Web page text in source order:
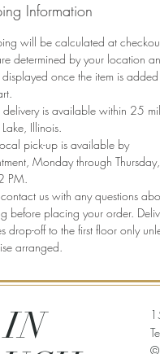
Information
will be calculated at
determined by your location
once the item is
delivery is available within 25
Illinois.
pick-up is available by
Monday through
PM.
contact us with any questions
before placing your order.
drop-off to the first floor only
arranged.
©